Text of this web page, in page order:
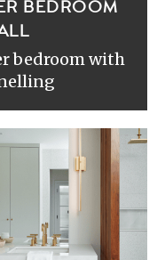
BEDROOM
bedroom with